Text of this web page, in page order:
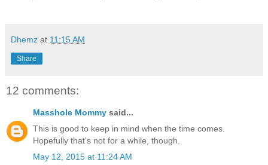
Dhemz at 11:15 AM
Share
12 comments:
Masshole Mommy said...
This is good to keep in mind when the time comes.
Hopefully that's not for a while, though.
May 12, 2015 at 11:24 AM